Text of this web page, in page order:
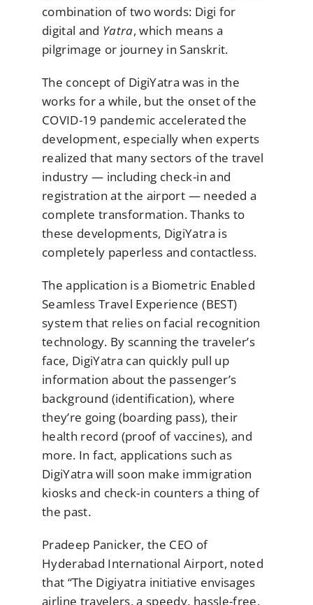
combination of two words: Digi for
digital and Yatra, which means a
pilgrimage or journey in Sanskrit.
The concept of DigiYatra was in the
works for a while, but the onset of the
COVID-19 pandemic accelerated the
development, especially when experts
realized that many sectors of the travel
industry — including check-in and
registration at the airport — needed a
complete transformation. Thanks to
these developments, DigiYatra is
completely paperless and contactless.
The application is a Biometric Enabled
Seamless Travel Experience (BEST)
system that relies on facial recognition
technology. By scanning the traveler’s
face, DigiYatra can quickly pull up
information about the passenger’s
background (identification), where
they’re going (boarding pass), their
health record (proof of vaccines), and
more. In fact, applications such as
DigiYatra will soon make immigration
kiosks and check-in counters a thing of
the past.
Pradeep Panicker, the CEO of
Hyderabad International Airport, noted
that “The Digiyatra initiative envisages
airline travelers, a speedy, hassle-free,